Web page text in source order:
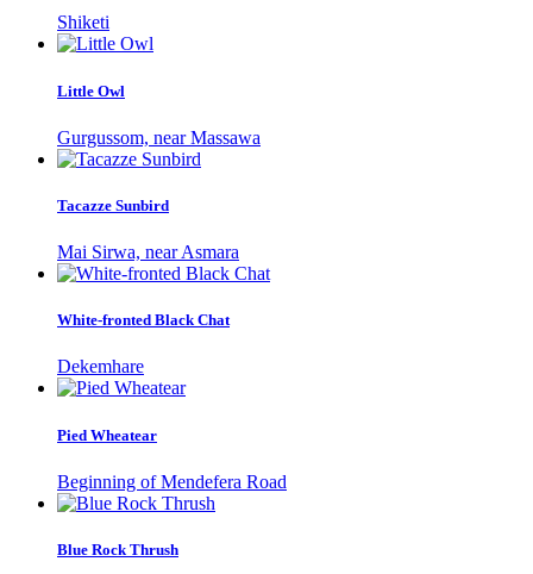
Shiketi
Little Owl
Gurgussom, near Massawa
Tacazze Sunbird
Mai Sirwa, near Asmara
White-fronted Black Chat
Dekemhare
Pied Wheatear
Beginning of Mendefera Road
Blue Rock Thrush